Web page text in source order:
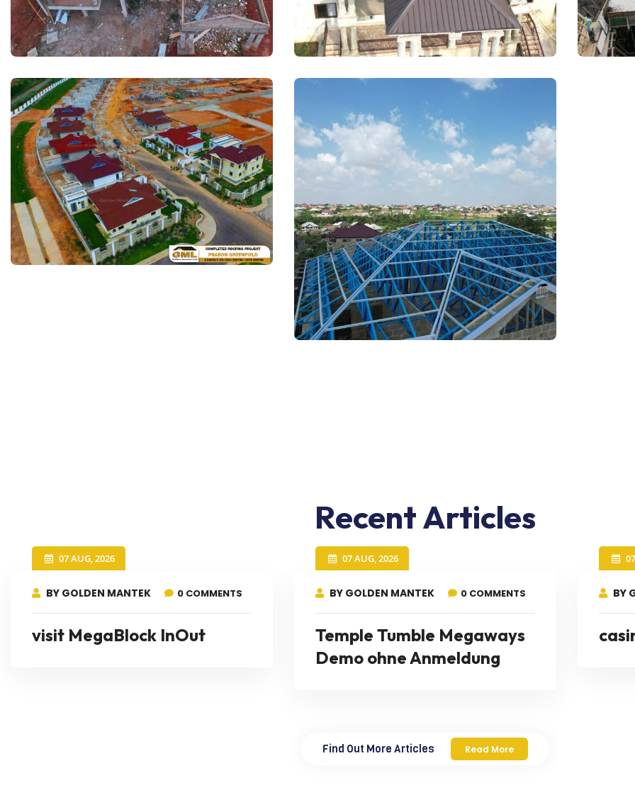
Recent Articles
07 AUG, 2026
BY GOLDEN MANTEK 0 COMMENTS
visit MegaBlock InOut
07 AUG, 2026
BY GOLDEN MANTEK 0 COMMENTS
Temple Tumble Megaways
Demo ohne Anmeldung
BY
Find Out More Articles Read More